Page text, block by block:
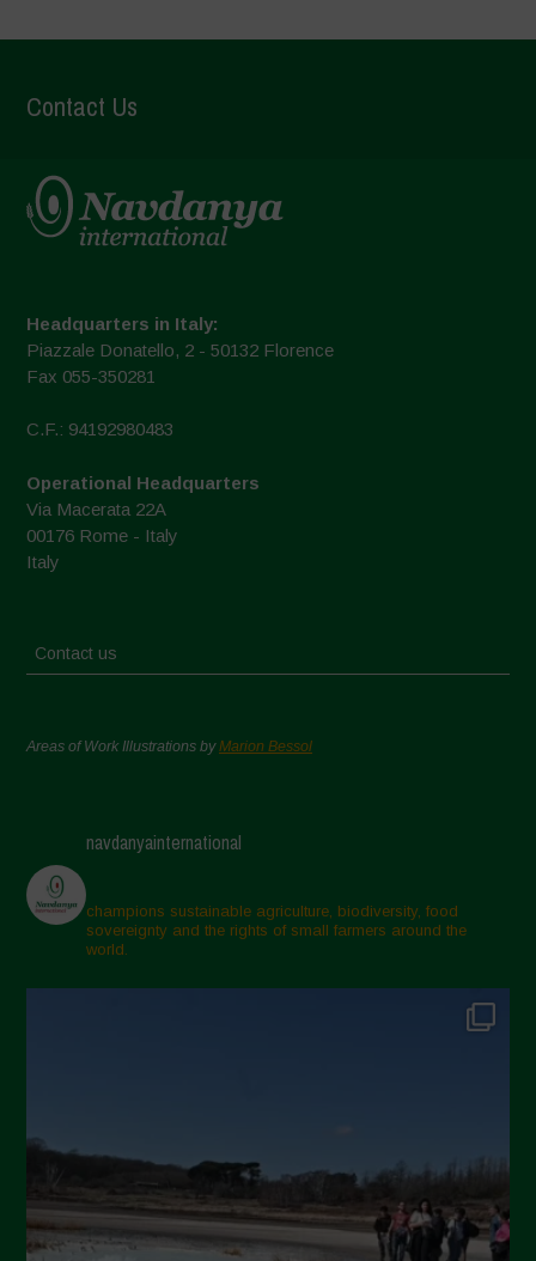
Contact Us
Headquarters in Italy:
Piazzale Donatello, 2 - 50132 Florence
Fax 055-350281
C.F.: 94192980483
Operational Headquarters
Via Macerata 22A
00176 Rome - Italy
Italy
Contact us
Areas of Work Illustrations byMarion Bessol
navdanyainternational
champions sustainable agriculture, biodiversity, food
sovereignty and the rights of small farmers around the
world.